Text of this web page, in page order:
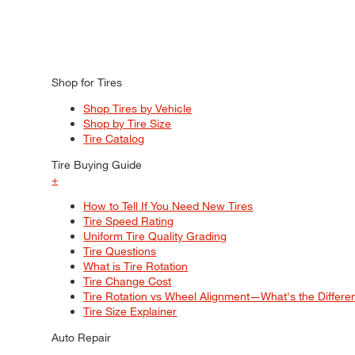
Shop for Tires
Shop Tires by Vehicle
Shop by Tire Size
Tire Catalog
Tire Buying Guide
+
How to Tell If You Need New Tires
Tire Speed Rating
Uniform Tire Quality Grading
Tire Questions
What is Tire Rotation
Tire Change Cost
Tire Rotation vs Wheel Alignment—What's the
Tire Size Explainer
Auto Repair